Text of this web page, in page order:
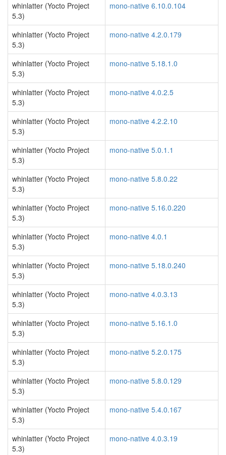
whinlatter (Yocto Project
5.3)
mono-native 6.10.0.104
whinlatter (Yocto Project
5.3)
mono-native 4.2.0.179
whinlatter (Yocto Project
5.3)
mono-native 5.18.1.0
whinlatter (Yocto Project
5.3)
mono-native 4.0.2.5
whinlatter (Yocto Project
5.3)
mono-native 4.2.2.10
whinlatter (Yocto Project
5.3)
mono-native 5.0.1.1
whinlatter (Yocto Project
5.3)
mono-native 5.8.0.22
whinlatter (Yocto Project
5.3)
mono-native 5.16.0.220
whinlatter (Yocto Project
5.3)
mono-native 4.0.1
whinlatter (Yocto Project
5.3)
mono-native 5.18.0.240
whinlatter (Yocto Project
5.3)
mono-native 4.0.3.13
whinlatter (Yocto Project
5.3)
mono-native 5.16.1.0
whinlatter (Yocto Project
5.3)
mono-native 5.2.0.175
whinlatter (Yocto Project
5.3)
mono-native 5.8.0.129
whinlatter (Yocto Project
5.3)
mono-native 5.4.0.167
whinlatter (Yocto Project
5.3)
mono-native 4.0.3.19